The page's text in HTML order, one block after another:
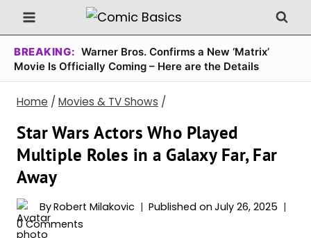
Skip
to
content
BREAKING: Warner Bros. Confirms a New ‘Matrix’
Movie Is Officially Coming – Here are the Details
Home / Movies & TV Shows /
Star Wars Actors Who Played
Multiple Roles in a Galaxy Far, Far
Away
ByRobert Milakovic Published on July 26, 2025
0 Comments